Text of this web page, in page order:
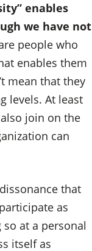
enables
we have not
people who
enables them
mean that they
levels. At least
join on the
can
that
as
at a personal
itself as